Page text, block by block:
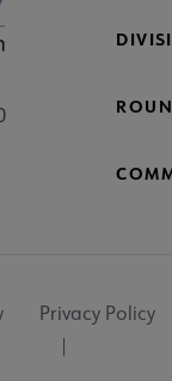
Privacy Policy